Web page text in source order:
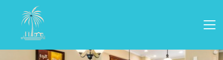
Waikoloa Rentals